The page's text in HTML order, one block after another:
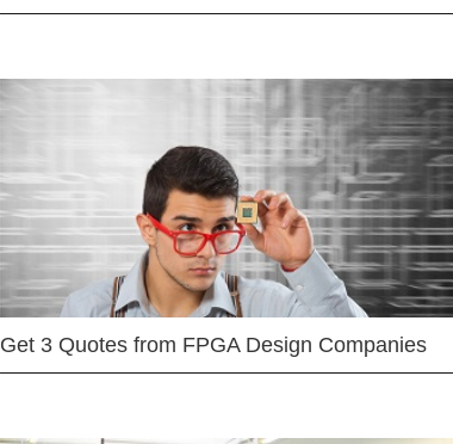
Get 3 Quotes from FPGA Design Companies